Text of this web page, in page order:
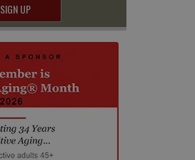
SIGN UP